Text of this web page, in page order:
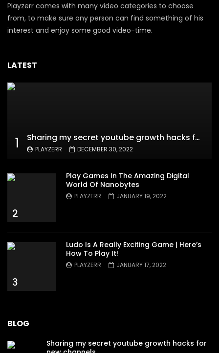
Playzerr comes with many video categories to choose
from, to make sure any person can find something of his
interest and enjoy some good video-time.
LATEST
1 Sharing my secret youtube growth hacks for new channels
PLAYZERR DECEMBER 30, 2022
2
Play Games In The Amazing Digital
World Of Nanobytes
PLAYZERR JANUARY 19, 2022
3
Ludo Is A Really Exciting Game | Here’s
How To Play It!
PLAYZERR JANUARY 17, 2022
BLOG
Sharing my secret youtube growth hacks for